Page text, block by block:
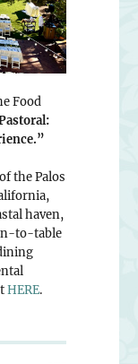
Food
the Palos
haven,
to-table
HERE.